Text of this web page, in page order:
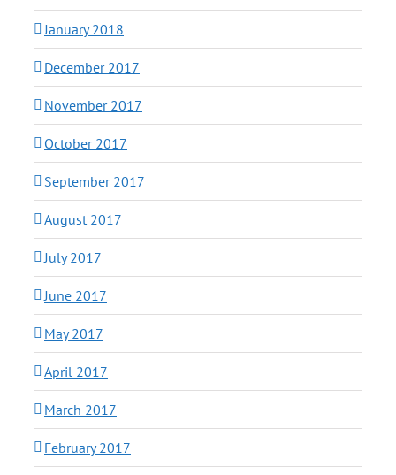
January 2018
December 2017
November 2017
October 2017
September 2017
August 2017
July 2017
June 2017
May 2017
April 2017
March 2017
February 2017